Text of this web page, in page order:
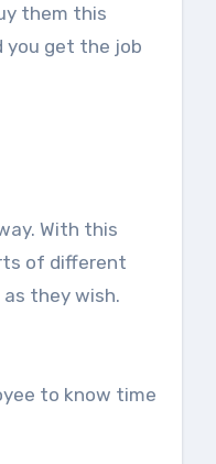
them this
you get the job
With this
of different
they wish.
to know time